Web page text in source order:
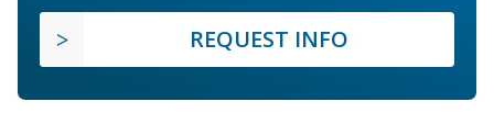
REQUEST INFO